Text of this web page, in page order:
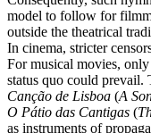
model to follow for
outside the theatrical
In cinema, stricter
For musical movies,
status quo could prevail.
Canção de Lisboa (A
O Pátio das Cantigas (
as instruments of